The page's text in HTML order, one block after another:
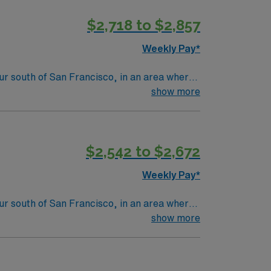
$2,718 to $2,857
Weekly Pay*
south of San Francisco, in an area where
buildings. Five star-hotels and fine
a Level III Neonatal Intensive Care Unit
newborns, assist with deliveries, and
make it an attractive destination for
show more
$2,542 to $2,672
Weekly Pay*
south of San Francisco, in an area where
buildings. Five star-hotels and fine
a Level III Neonatal Intensive Care Unit
show more